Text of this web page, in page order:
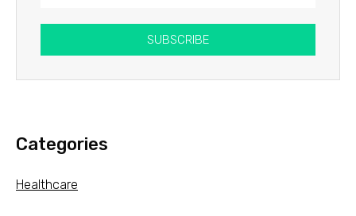
SUBSCRIBE
Categories
Healthcare